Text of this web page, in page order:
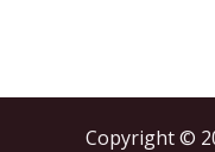
Copyright ©